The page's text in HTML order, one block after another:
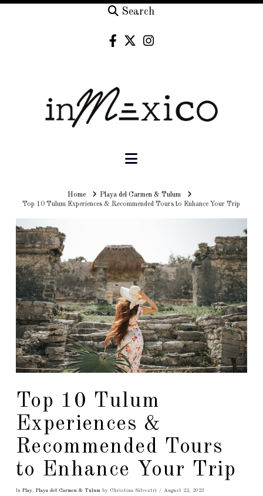
Search
Navigation
HomeHomePlaya del Carmen & Tulum
Top 10 Tulum Experiences & Recommended Tours to Enhance Your Trip
Top 10 Tulum
Experiences &
Recommended Tours
to Enhance Your Trip
In Play, Playa del Carmen & Tulumby Christina Silvestri August 22, 2023